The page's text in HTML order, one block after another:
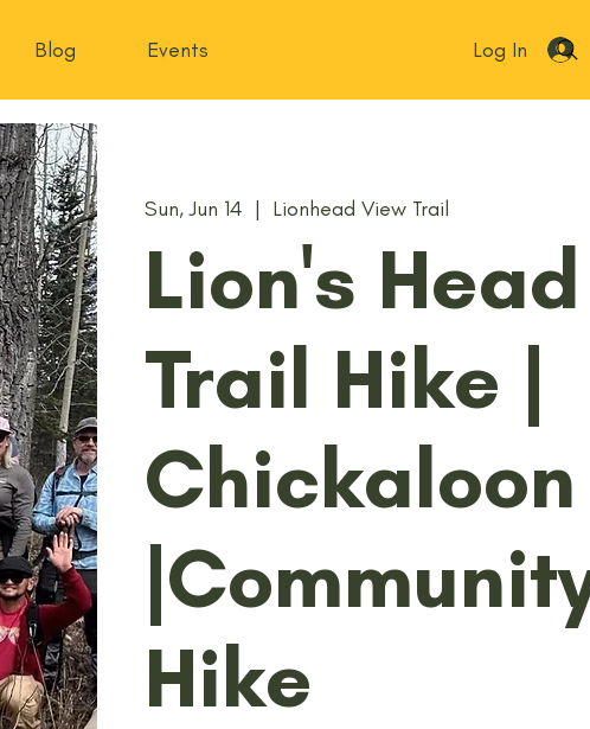
Blog Events Log In
Sun, Jun 14
  |
Lionhead View Trail
Lion's Head
Trail Hike |
Chickaloon
Hike